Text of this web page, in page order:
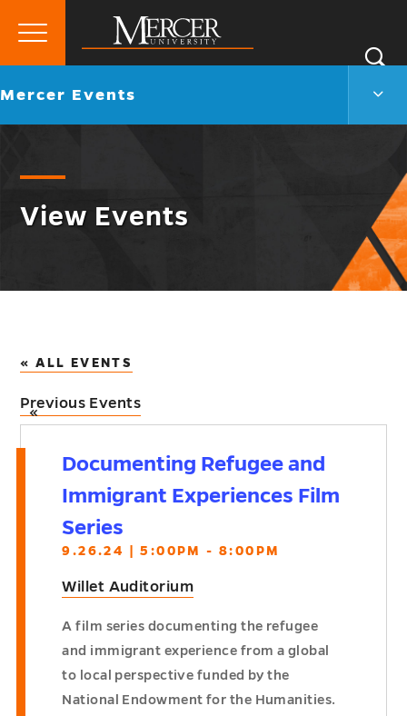
Mercer
University
Primary
Go
Mercer Events
View Events
« ALL EVENTS
«
Previous Events
Documenting Refugee and
Immigrant Experiences Film
Series
9.26.24 | 5:00PM - 8:00PM
Willet Auditorium
A film series documenting the refugee
and immigrant experience from a global
to local perspective funded by the
National Endowment for the Humanities.